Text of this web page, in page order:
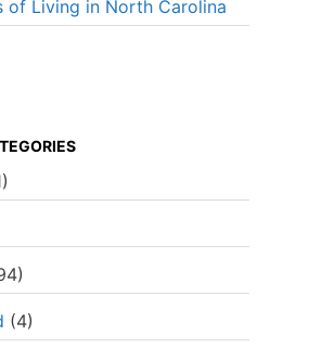
of Living in North Carolina
(4)